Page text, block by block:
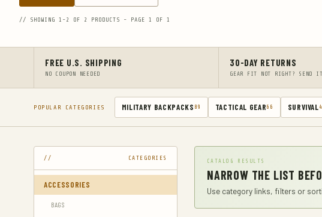
// SHOWING 1-2 OF 2 PRODUCTS - PAGE 1 OF 1
FREE U.S. SHIPPING
NO COUPON NEEDED
30-DAY RETURNS
GEAR FIT NOT RIGHT? SEND
POPULAR CATEGORIES MILITARY BACKPACKS 89 TACTICAL GEAR 66 SURVIVAL
CATEGORIES
ACCESSORIES
BAGS
CATALOG RESULTS
NARROW THE LIST
Use category links, filters or